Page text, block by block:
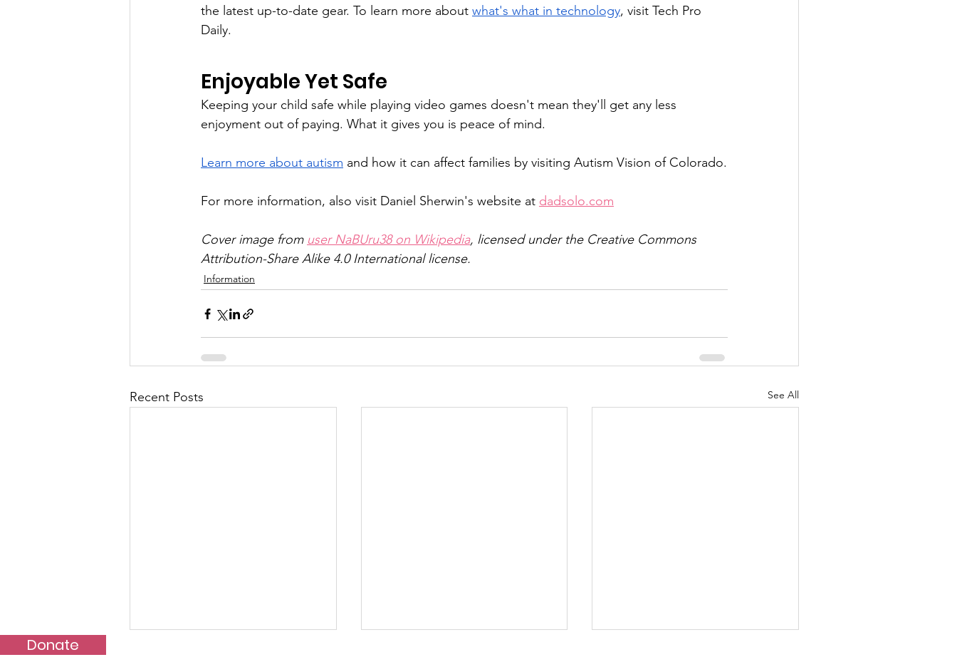
the latest up-to-date gear. To learn more about what's what in technology, visit Tech Pro
Daily.
Enjoyable Yet Safe
Keeping your child safe while playing video games doesn't mean they'll get any less
enjoyment out of paying. What it gives you is peace of mind.
Learn more about autism and how it can affect families by visiting Autism Vision of Colorado.
For more information, also visit Daniel Sherwin's website at dadsolo.com
Cover image from user NaBUru38 on Wikipedia, licensed under the Creative Commons
Attribution-Share Alike 4.0 International license.
Information
Recent Posts See All
Donate